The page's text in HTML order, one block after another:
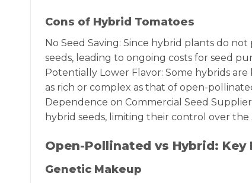
Cons of Hybrid Tomatoes
No Seed Saving: Since hybrid plants do
seeds, leading to ongoing costs for seed
Potentially Lower Flavor: Some hybrids
as rich or complex as that of open-
Dependence on Commercial Seed
hybrid seeds, limiting their control over the
Open-Pollinated vs Hybrid: Key
Genetic Makeup